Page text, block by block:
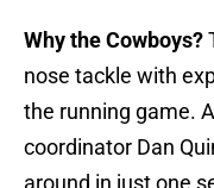
Why the Cowboys?
nose tackle with
the running game.
coordinator Dan
around in just one